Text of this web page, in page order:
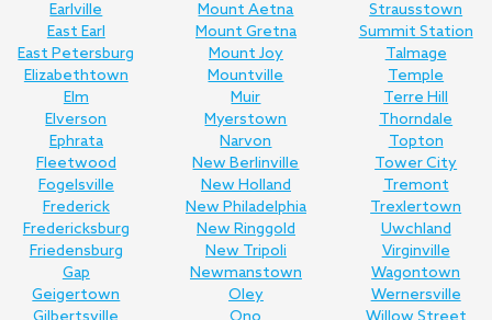
Earlville
East Earl
East Petersburg
Elizabethtown
Elm
Elverson
Ephrata
Fleetwood
Fogelsville
Frederick
Fredericksburg
Friedensburg
Gap
Geigertown
Mount Aetna
Mount Gretna
Mount Joy
Mountville
Muir
Myerstown
Narvon
New Berlinville
New Holland
New Philadelphia
New Ringgold
New Tripoli
Newmanstown
Oley
Strausstown
Summit Station
Talmage
Temple
Terre Hill
Thorndale
Topton
Tower City
Tremont
Trexlertown
Uwchland
Virginville
Wagontown
Wernersville